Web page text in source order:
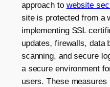
approach to website
site is protected from a
implementing SSL
updates, firewalls, data
scanning, and secure
a secure environment
users. These